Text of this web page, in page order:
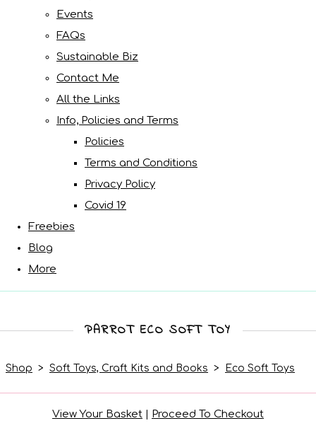
Events
FAQs
Sustainable Biz
Contact Me
All the Links
Info, Policies and Terms
Policies
Terms and Conditions
Privacy Policy
Covid 19
Freebies
Blog
More
PARROT ECO SOFT TOY
Shop > Soft Toys, Craft Kits and Books > Eco Soft Toys
View Your Basket | Proceed To Checkout